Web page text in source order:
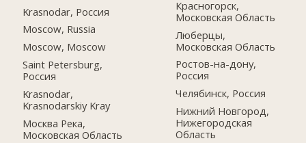
Krasnodar, Россия
Moscow, Russia
Moscow, Moscow
Saint Petersburg,
Россия
Krasnodar,
Krasnodarskiy Kray
Москва Река,
Московская Область
Красногорск,
Московская Область
Люберцы,
Московская Область
Ростов-на-дону,
Россия
Челябинск, Россия
Нижний Новгород,
Нижегородская
Область